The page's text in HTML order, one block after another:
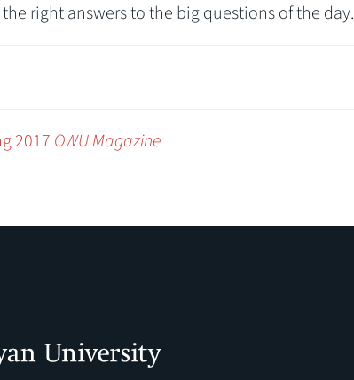
right answers to the big questions of the day.
2017 OWU Magazine